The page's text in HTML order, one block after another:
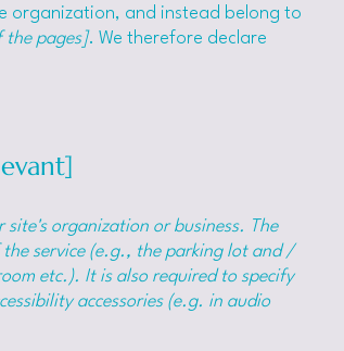
organization, and instead belong to
the pages]. We therefore declare
organization or business. The
service (e.g., the parking lot and /
etc.). It is also required to specify
accessories (e.g. in audio